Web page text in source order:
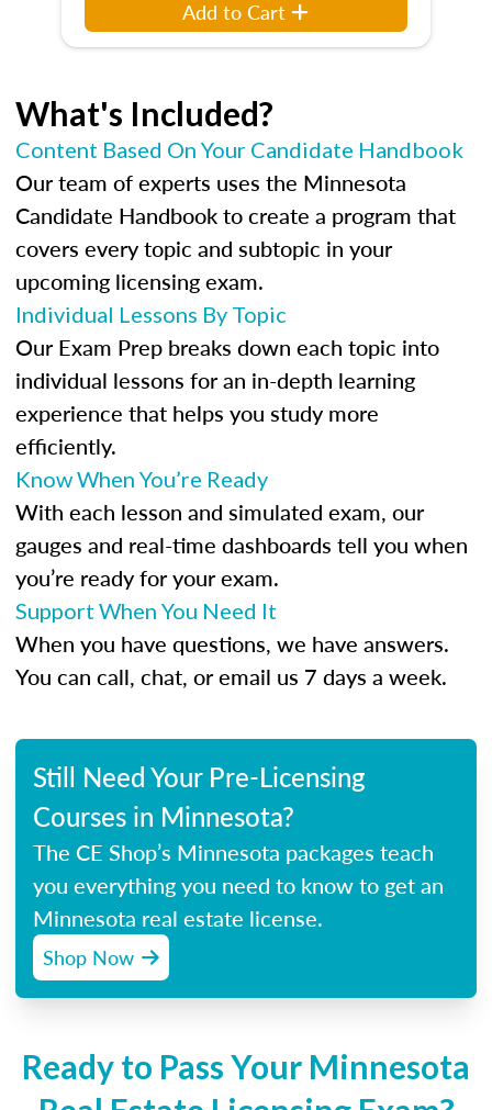
Add to Cart
What's Included?
Content Based On Your Candidate Handbook
Our team of experts uses the Minnesota
Candidate Handbook to create a program that
covers every topic and subtopic in your
upcoming licensing exam.
Individual Lessons By Topic
Our Exam Prep breaks down each topic into
individual lessons for an in-depth learning
experience that helps you study more
efficiently.
Know When You’re Ready
With each lesson and simulated exam, our
gauges and real-time dashboards tell you when
you’re ready for your exam.
Support When You Need It
When you have questions, we have answers.
You can call, chat, or email us 7 days a week.
Still Need Your Pre-Licensing
Courses in Minnesota?
The CE Shop’s Minnesota packages teach
you everything you need to know to get an
Minnesota real estate license.
Shop Now
Ready to Pass Your Minnesota